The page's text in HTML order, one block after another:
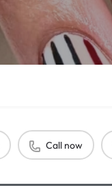
Call now